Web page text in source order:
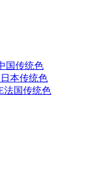
国传统色
本传统色
法国传统色